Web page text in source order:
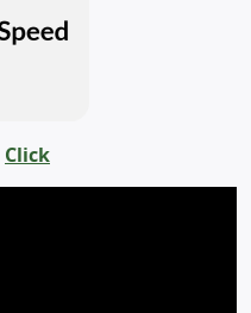
Click